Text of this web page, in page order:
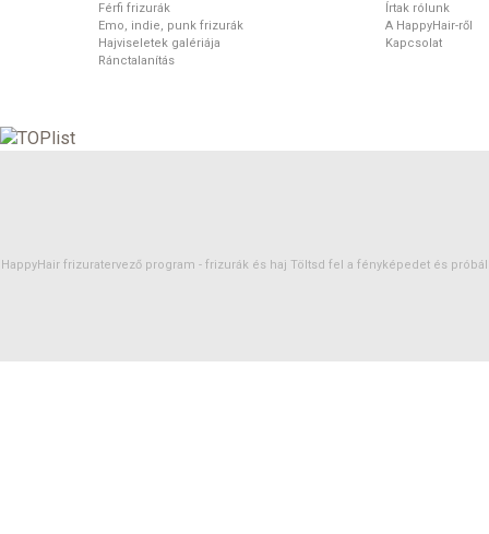
Férfi frizurák
Emo, indie, punk frizurák
Hajviseletek galériája
Ránctalanítás
Írtak rólunk
A HappyHair-ről
Kapcsolat
HappyHair frizuratervező program - frizurák és haj Töltsd fel a fényképedet és